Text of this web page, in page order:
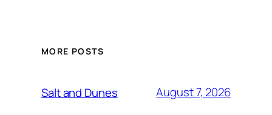
MORE POSTS
Salt and Dunes August 7, 2026